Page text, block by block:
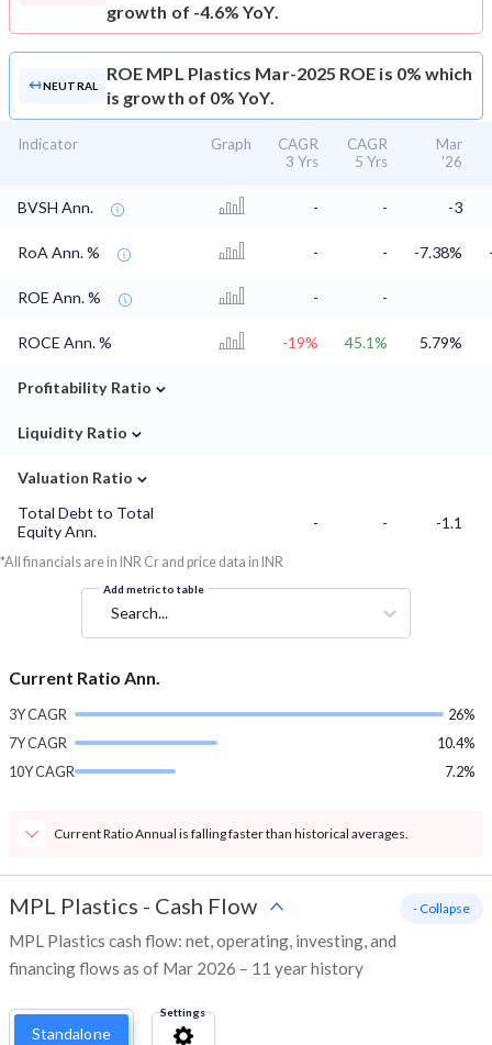
growth of -4.6% YoY.
NEUTRAL
ROE MPL Plastics Mar-2025 ROE is 0% which
is growth of 0% YoY.
Indicator Graph
CAGR
3 Yrs
CAGR
5 Yrs
Mar
'26
BVSH Ann. - - -3
RoA Ann. % - - -7.38%
ROE Ann. % - -
ROCE Ann. % -19% 45.1% 5.79%
Profitability Ratio ⌄
Liquidity Ratio ⌄
Valuation Ratio ⌄
Total Debt to Total
Equity Ann.
- - -1.1
*All financials are in INR Cr and price data in INR
Add metric to table
Search...
Current Ratio Ann.
3Y CAGR
26%
7Y CAGR
10.4%
10Y CAGR
7.2%
Current Ratio Annual is falling faster than historical averages.
MPL Plastics - Cash Flow
MPL Plastics cash flow: net, operating, investing, and
financing flows as of Mar 2026 – 11 year history
- Collapse
Standalone
Settings